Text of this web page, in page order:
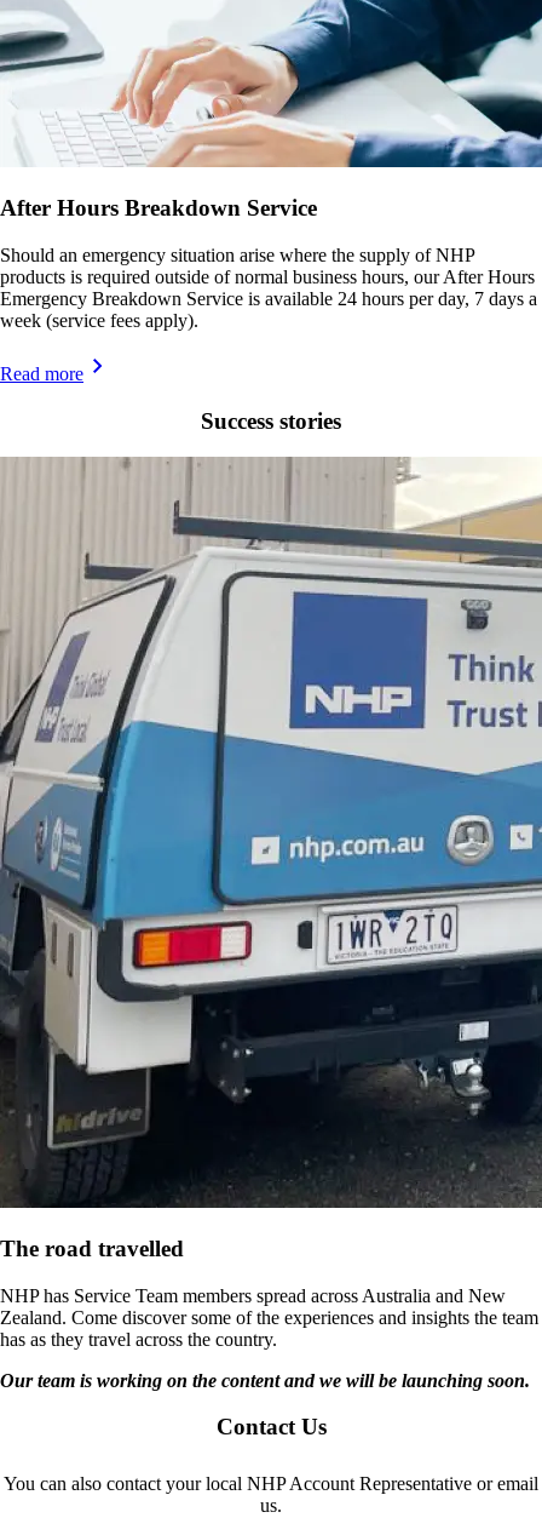
After Hours Breakdown Service
Should an emergency situation arise where the supply of NHP
products is required outside of normal business hours, our After Hours
Emergency Breakdown Service is available 24 hours per day, 7 days a
week (service fees apply).
Read more
Success stories
The road travelled
NHP has Service Team members spread across Australia and New
Zealand. Come discover some of the experiences and insights the team
has as they travel across the country.
Our team is working on the content and we will be launching soon.
Contact Us
You can also contact your local NHP Account Representative or email
us.